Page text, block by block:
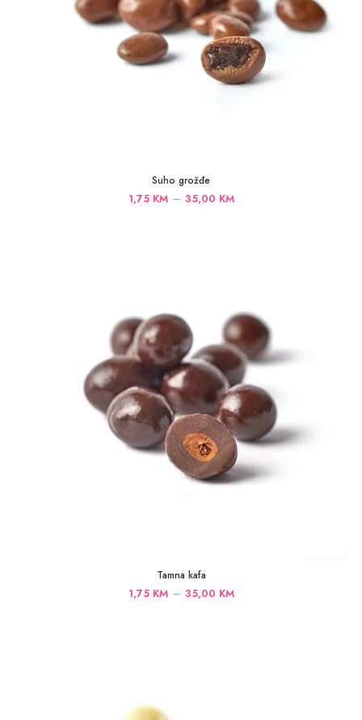
Suho grožđe
1,75 KM – 35,00 KMPrice
Tamna kafa
1,75 KM – 35,00 KMPrice